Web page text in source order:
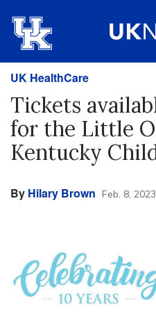
UK HealthCare
Tickets
for the Little
Kentucky
By Hilary Brown Feb. 8, 2023